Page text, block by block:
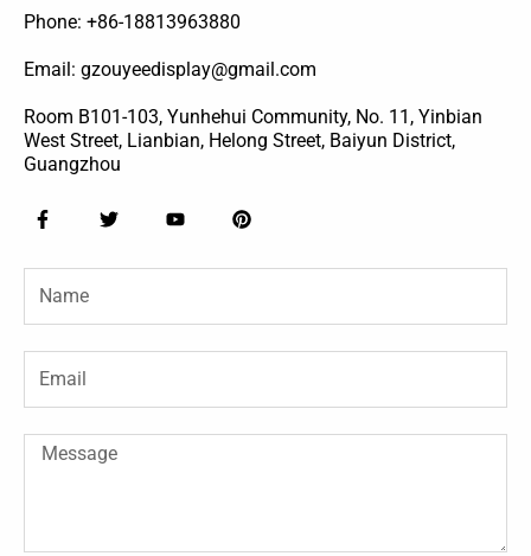
Phone: +86-18813963880
Email: gzouyeedisplay@gmail.com
Room B101-103, Yunhehui Community, No. 11, Yinbian
West Street, Lianbian, Helong Street, Baiyun District,
Guangzhou
F
a
e
b
o
o
f
T
w
t
r
Y
o
t
e
P
i
t
e
Name
Email
Message